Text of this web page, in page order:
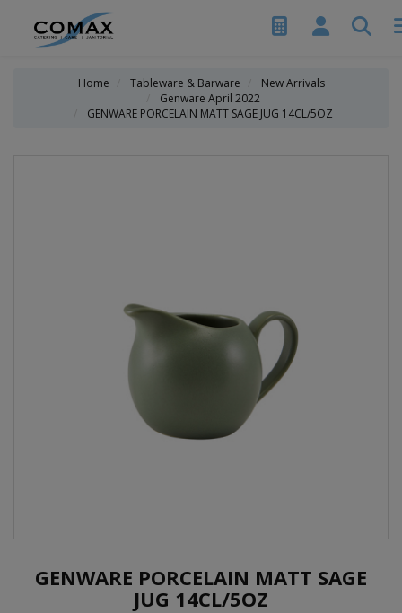
Home Tableware & Barware
New Arrivals
Genware April 2022
GENWARE PORCELAIN MATT SAGE JUG 14CL/5OZ
GENWARE PORCELAIN MATT SAGE
JUG 14CL/5OZ